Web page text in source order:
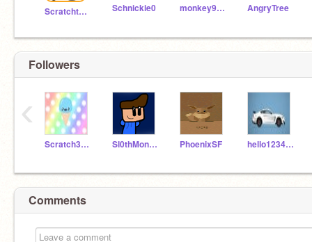
Scratchteam Schnickie0 monkey9927 AngryTree
Followers
Scratch3376KH Sl0thMonk3y PhoenixSF hello123421
‹
Comments